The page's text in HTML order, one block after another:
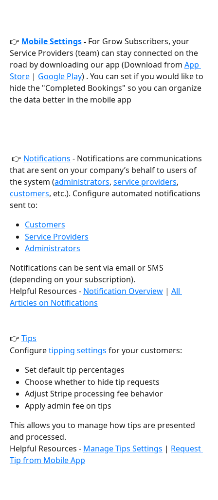
👉 Mobile Settings - For Grow Subscribers, your
Service Providers (team) can stay connected on the
road by downloading our app (Download from App
Store | Google Play) . You can set if you would like to
hide the "Completed Bookings" so you can organize
the data better in the mobile app
👉 Notifications - Notifications are communications
that are sent on your company’s behalf to users of
the system (administrators, service providers,
customers, etc.). Configure automated notifications
sent to:
Customers
Service Providers
Administrators
Notifications can be sent via email or SMS
(depending on your subscription).
Helpful Resources - Notification Overview | All
Articles on Notifications
👉 Tips
Configure tipping settings for your customers:
Set default tip percentages
Choose whether to hide tip requests
Adjust Stripe processing fee behavior
Apply admin fee on tips
This allows you to manage how tips are presented
and processed.
Helpful Resources - Manage Tips Settings | Request
Tip from Mobile App